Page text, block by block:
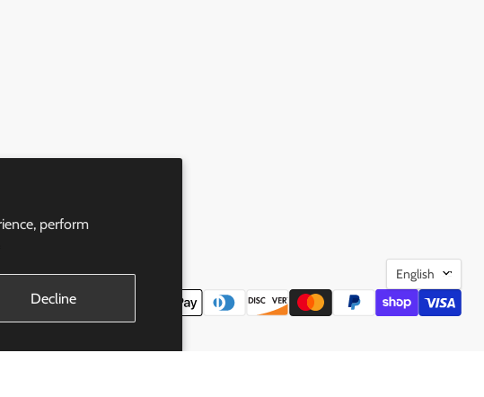
perform
Decline
Language
English